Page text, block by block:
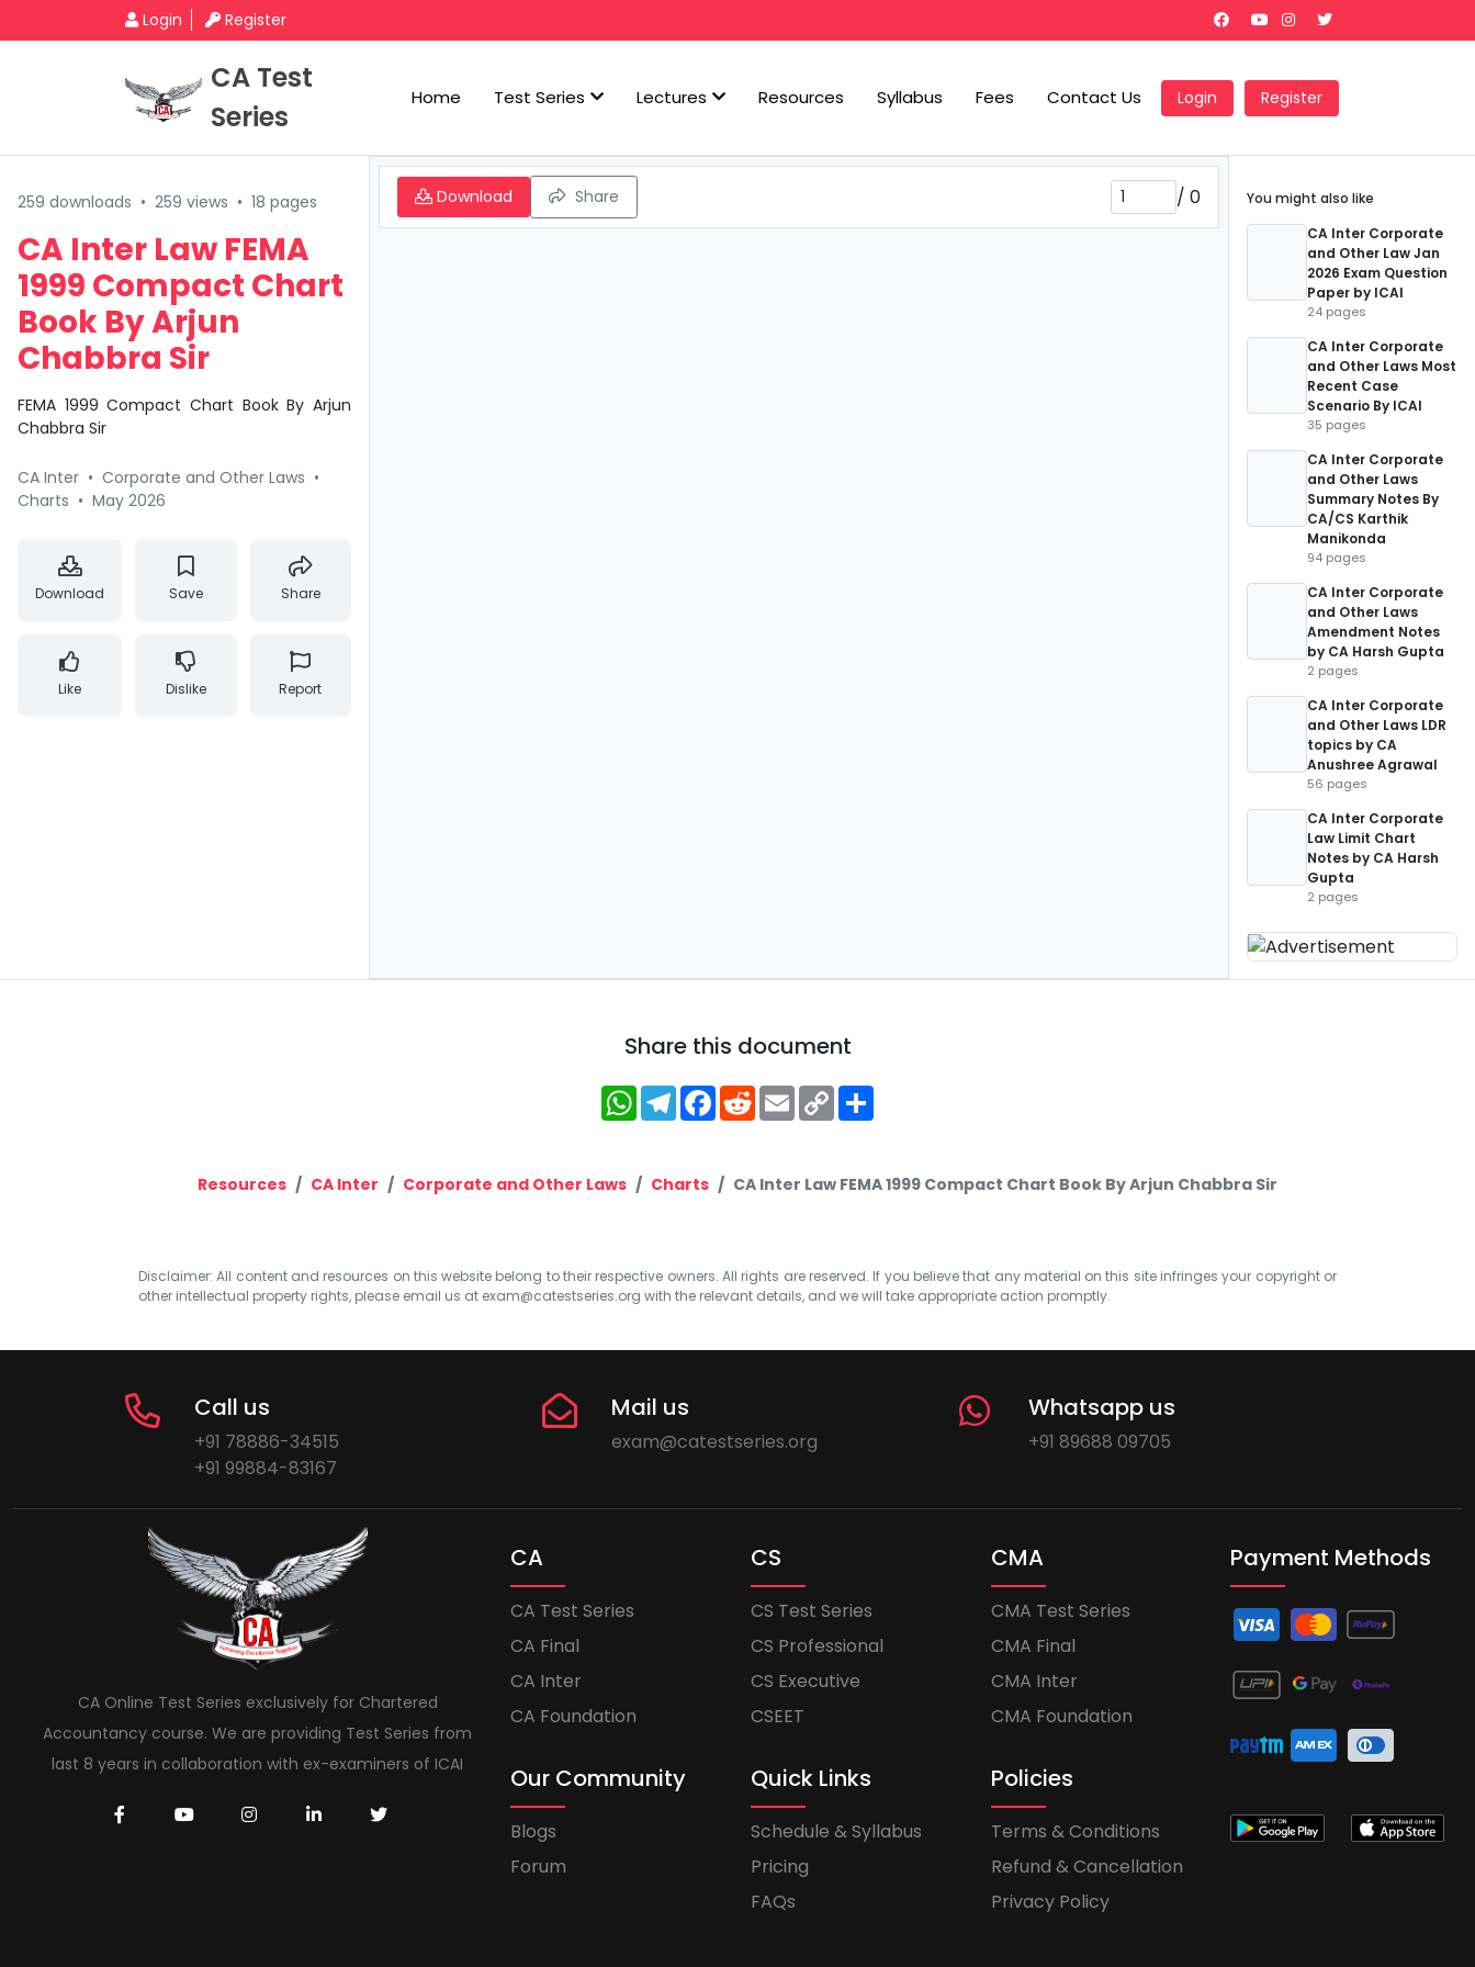
Login Register
CA Test
Series
Home Test Series Lectures Resources Syllabus Fees Contact Us Login Register
259 downloads • 259 views • 18 pages
CA Inter Law FEMA
1999 Compact Chart
Book By Arjun
Chabbra Sir
FEMA 1999 Compact Chart Book By Arjun
Chabbra Sir
CA Inter • Corporate and Other Laws •
Charts • May 2026
Download Save Share
Like Dislike Report
Download Share / 0
You might also like
CA Inter Corporate
and Other Law Jan
2026 Exam Question
Paper by ICAI
24 pages
CA Inter Corporate
and Other Laws Most
Recent Case
Scenario By ICAI
35 pages
CA Inter Corporate
and Other Laws
Summary Notes By
CA/CS Karthik
Manikonda
94 pages
CA Inter Corporate
and Other Laws
Amendment Notes
by CA Harsh Gupta
2 pages
CA Inter Corporate
and Other Laws LDR
topics by CA
Anushree Agrawal
56 pages
CA Inter Corporate
Law Limit Chart
Notes by CA Harsh
Gupta
2 pages
Share this document
WhatsApp
Telegram
Facebook
RedditEmailCopy
Link
Resources CA Inter Corporate and Other Laws Charts CA Inter Law FEMA 1999 Compact Chart Book By Arjun Chabbra Sir
Disclaimer: All content and resources on this website belong to their respective owners. All rights are reserved. If you believe that any material on this site infringes your copyright or
other intellectual property rights, please email us at exam@catestseries.org with the relevant details, and we will take appropriate action promptly.
Call us
+91 78886-34515
+91 99884-83167
Mail us
exam@catestseries.org
Whatsapp us
+91 89688 09705
CA Online Test Series exclusively for Chartered
Accountancy course. We are providing Test Series from
last 8 years in collaboration with ex-examiners of ICAI
CA
CA Test Series
CA Final
CA Inter
CA Foundation
CS
CS Test Series
CS Professional
CS Executive
CSEET
CMA
CMA Test Series
CMA Final
CMA Inter
CMA Foundation
Our Community
Blogs
Forum
Quick Links
Schedule & Syllabus
Pricing
FAQs
Policies
Terms & Conditions
Refund & Cancellation
Privacy Policy
Payment Methods